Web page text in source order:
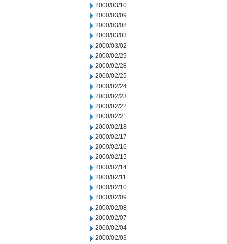
2000/03/10
2000/03/09
2000/03/08
2000/03/03
2000/03/02
2000/02/29
2000/02/28
2000/02/25
2000/02/24
2000/02/23
2000/02/22
2000/02/21
2000/02/18
2000/02/17
2000/02/16
2000/02/15
2000/02/14
2000/02/11
2000/02/10
2000/02/09
2000/02/08
2000/02/07
2000/02/04
2000/02/03